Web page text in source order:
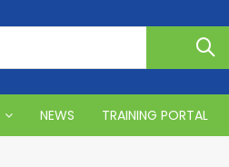
NEWS TRAINING PORTAL